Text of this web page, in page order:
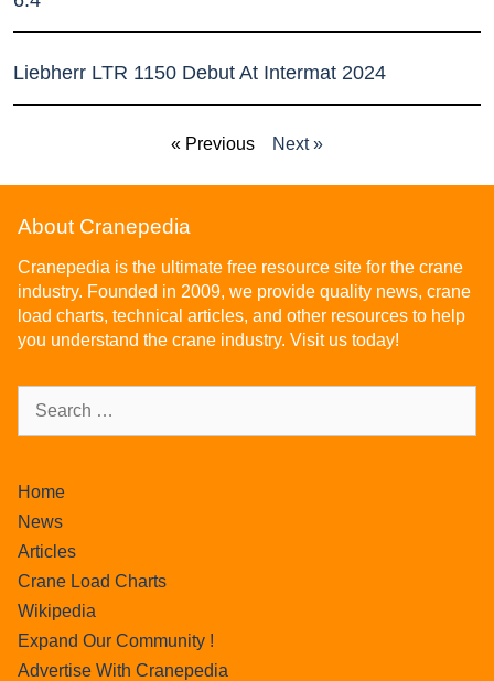
Liebherr LTR 1150 Debut At Intermat 2024
« Previous Next »
About Cranepedia
Cranepedia is the ultimate free resource site for the crane
industry. Founded in 2009, we provide quality news, crane
load charts, technical articles, and other resources to help
you understand the crane industry. Visit us today!
Home
News
Articles
Crane Load Charts
Wikipedia
Expand Our Community !
Advertise With Cranepedia